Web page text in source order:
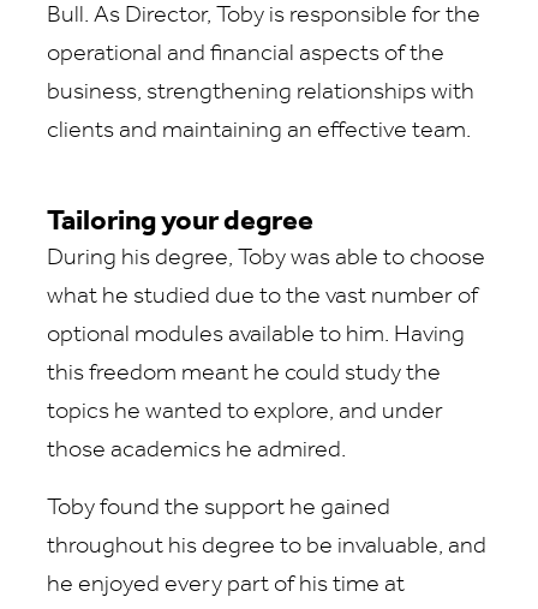
Bull. As Director, Toby is responsible for the
operational and financial aspects of the
business, strengthening relationships with
clients and maintaining an effective team.
Tailoring your degree
During his degree, Toby was able to choose
what he studied due to the vast number of
optional modules available to him. Having
this freedom meant he could study the
topics he wanted to explore, and under
those academics he admired.
Toby found the support he gained
throughout his degree to be invaluable, and
he enjoyed every part of his time at